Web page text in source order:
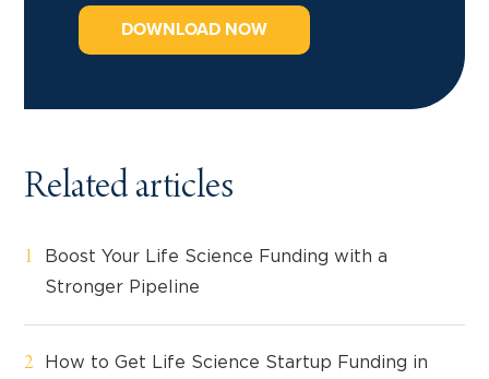
DOWNLOAD NOW
Related articles
Boost Your Life Science Funding with a
Stronger Pipeline
How to Get Life Science Startup Funding in